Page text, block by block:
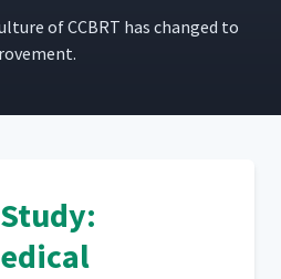
of CCBRT has changed to